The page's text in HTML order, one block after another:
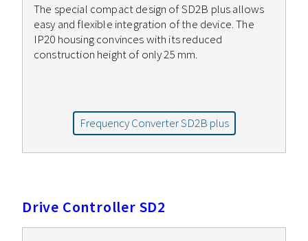
The special compact design of SD2B plus allows
easy and flexible integration of the device. The
IP20 housing convinces with its reduced
construction height of only 25 mm.
Frequency Converter SD2B plus
Drive Controller SD2